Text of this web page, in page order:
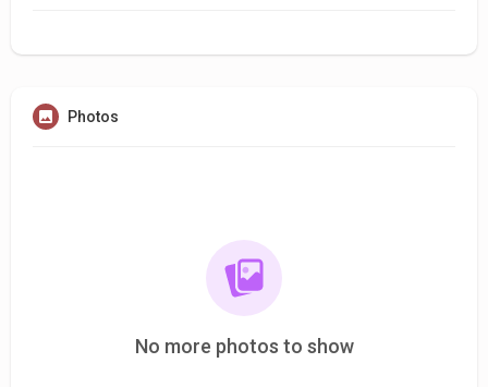
Photos
No more photos to show